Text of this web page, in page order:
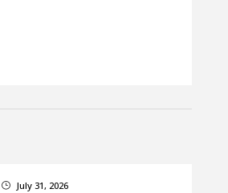
} July 31, 2026